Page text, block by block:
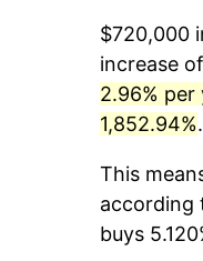
$720,000
increase
2.96% per
1,852.94%.
This
according
buys